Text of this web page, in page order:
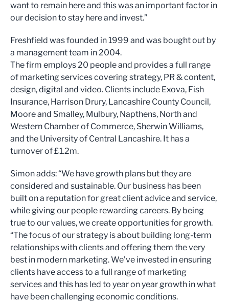
want to remain here and this was an important factor in
our decision to stay here and invest.”
Freshfield was founded in 1999 and was bought out by
a management team in 2004.
The firm employs 20 people and provides a full range
of marketing services covering strategy, PR & content,
design, digital and video. Clients include Exova, Fish
Insurance, Harrison Drury, Lancashire County Council,
Moore and Smalley, Mulbury, Napthens, North and
Western Chamber of Commerce, Sherwin Williams,
and the University of Central Lancashire. It has a
turnover of £1.2m.
Simon adds: “We have growth plans but they are
considered and sustainable. Our business has been
built on a reputation for great client advice and service,
while giving our people rewarding careers. By being
true to our values, we create opportunities for growth.
“The focus of our strategy is about building long-term
relationships with clients and offering them the very
best in modern marketing. We’ve invested in ensuring
clients have access to a full range of marketing
services and this has led to year on year growth in what
have been challenging economic conditions.